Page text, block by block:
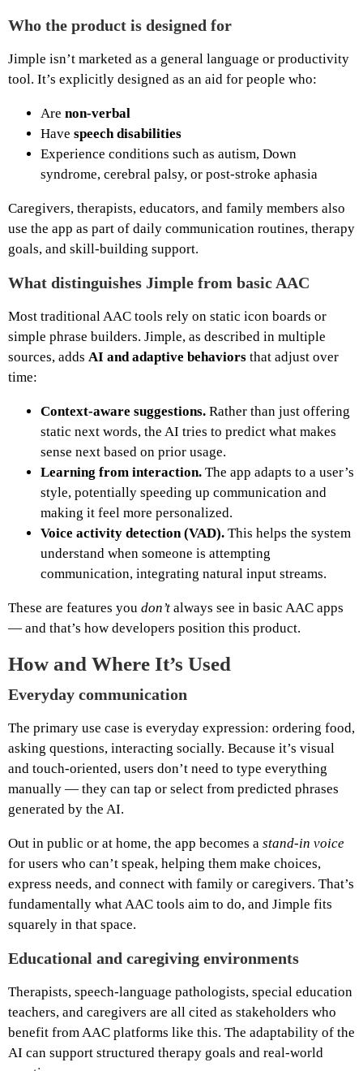
Who the product is designed for
Jimple isn’t marketed as a general language or productivity
tool. It’s explicitly designed as an aid for people who:
Are non‑verbal
Have speech disabilities
Experience conditions such as autism, Down
syndrome, cerebral palsy, or post‑stroke aphasia
Caregivers, therapists, educators, and family members also
use the app as part of daily communication routines, therapy
goals, and skill‑building support.
What distinguishes Jimple from basic AAC
Most traditional AAC tools rely on static icon boards or
simple phrase builders. Jimple, as described in multiple
sources, adds AI and adaptive behaviors that adjust over
time:
Context‑aware suggestions. Rather than just offering
static next words, the AI tries to predict what makes
sense next based on prior usage.
Learning from interaction. The app adapts to a user’s
style, potentially speeding up communication and
making it feel more personalized.
Voice activity detection (VAD). This helps the system
understand when someone is attempting
communication, integrating natural input streams.
These are features you don’t always see in basic AAC apps
— and that’s how developers position this product.
How and Where It’s Used
Everyday communication
The primary use case is everyday expression: ordering food,
asking questions, interacting socially. Because it’s visual
and touch‑oriented, users don’t need to type everything
manually — they can tap or select from predicted phrases
generated by the AI.
Out in public or at home, the app becomes a stand‑in voice
for users who can’t speak, helping them make choices,
express needs, and connect with family or caregivers. That’s
fundamentally what AAC tools aim to do, and Jimple fits
squarely in that space.
Educational and caregiving environments
Therapists, speech‑language pathologists, special education
teachers, and caregivers are all cited as stakeholders who
benefit from AAC platforms like this. The adaptability of the
AI can support structured therapy goals and real‑world